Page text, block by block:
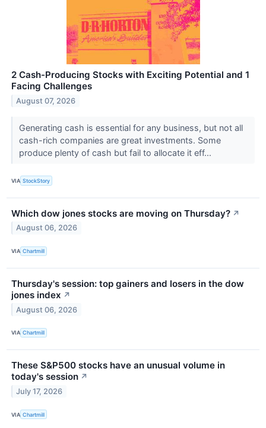
2 Cash-Producing Stocks with Exciting Potential and 1
Facing Challenges
August 07, 2026
Generating cash is essential for any business, but not all
cash-rich companies are great investments. Some
produce plenty of cash but fail to allocate it eff...
VIA StockStory
Which dow jones stocks are moving on Thursday? ↗
August 06, 2026
VIA Chartmill
Thursday's session: top gainers and losers in the dow
jones index ↗
August 06, 2026
VIA Chartmill
These S&P500 stocks have an unusual volume in
today's session ↗
July 17, 2026
VIA Chartmill